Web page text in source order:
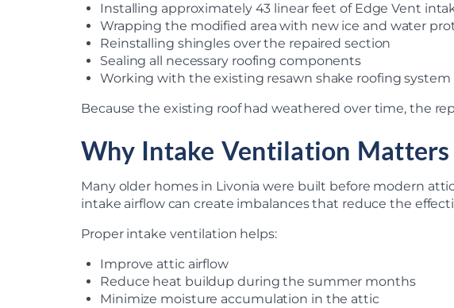
Installing approximately 43 linear feet of Edge Vent
Wrapping the modified area with new ice and water
Reinstalling shingles over the repaired section
Sealing all necessary roofing components
Working with the existing resawn shake roofing system
Because the existing roof had weathered over time, the
Why Intake Ventilation Matters
Many older homes in Livonia were built before modern
intake airflow can create imbalances that reduce the
Proper intake ventilation helps:
Improve attic airflow
Reduce heat buildup during the summer months
Minimize moisture accumulation in the attic